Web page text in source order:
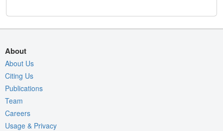
About
About Us
Citing Us
Publications
Team
Careers
Usage & Privacy